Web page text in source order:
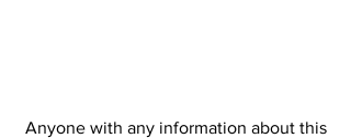
Anyone with any information about this